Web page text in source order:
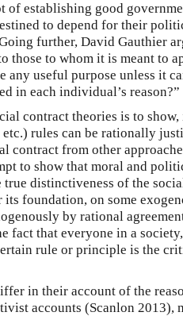
of establishing good
to depend for their
further, David Gauthier
those to whom it is meant to
any useful purpose unless it
in each individual’s
contract theories is to show,
rules can be rationally
contract from other
to show that moral and
true distinctiveness of the
foundation, on some
by rational
fact that everyone in a
rule or principle is the
in their account of the
accounts (Scanlon 2013),